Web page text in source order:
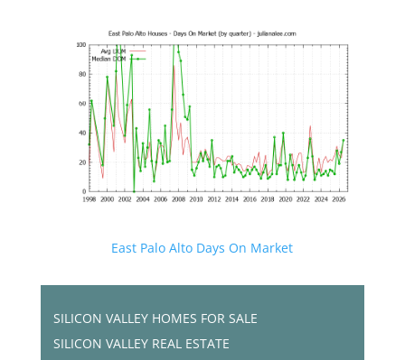
East Palo Alto Days On Market
SILICON VALLEY HOMES FOR SALE
SILICON VALLEY REAL ESTATE